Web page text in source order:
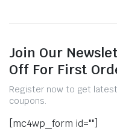
Join Our
Off For First
Register now to get
coupons.
[mc4wp_form id=""]